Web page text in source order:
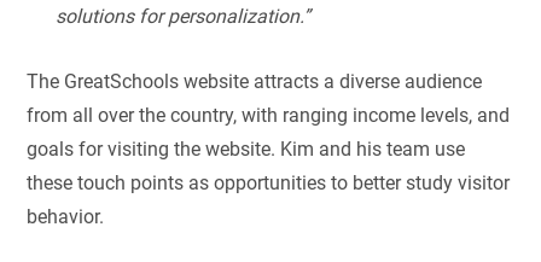
solutions for personalization.”
The GreatSchools website attracts a diverse audience
from all over the country, with ranging income levels, and
goals for visiting the website. Kim and his team use
these touch points as opportunities to better study visitor
behavior.